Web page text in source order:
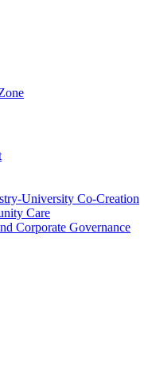
University Co-Creation
Care
Corporate Governance